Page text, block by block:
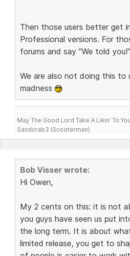
Then those users better get
Professional versions. For
forums and say "We told you!"
We are also not doing this to
madness
May The Good Lord Take A Likin' To
Sandcrab3 (Scooterman)
Bob Visser wrote:
Hi Owen,
My 2 cents on this: it is not
you guys have seen us put
the long term. It is about
limited release, you get to